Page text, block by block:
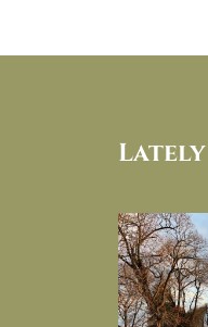
I always think